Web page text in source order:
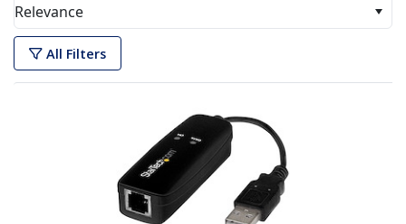
Relevance
All Filters